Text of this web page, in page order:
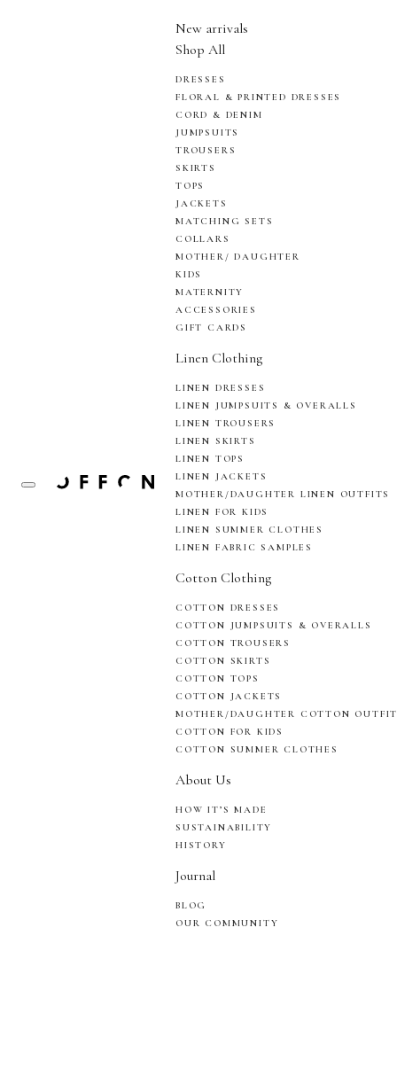
New arrivals
Shop All
DRESSES
FLORAL & PRINTED DRESSES
CORD & DENIM
JUMPSUITS
TROUSERS
SKIRTS
TOPS
JACKETS
MATCHING SETS
COLLARS
MOTHER/ DAUGHTER
KIDS
MATERNITY
ACCESSORIES
GIFT CARDS
Linen Clothing
LINEN DRESSES
LINEN JUMPSUITS & OVERALLS
LINEN TROUSERS
LINEN SKIRTS
LINEN TOPS
LINEN JACKETS
MOTHER/DAUGHTER LINEN OUTFITS
LINEN FOR KIDS
LINEN SUMMER CLOTHES
LINEN FABRIC SAMPLES
Cotton Clothing
COTTON DRESSES
COTTON JUMPSUITS & OVERALLS
COTTON TROUSERS
COTTON SKIRTS
COTTON TOPS
COTTON JACKETS
MOTHER/DAUGHTER COTTON
COTTON FOR KIDS
COTTON SUMMER CLOTHES
About Us
HOW IT’S MADE
SUSTAINABILITY
HISTORY
Journal
BLOG
OUR COMMUNITY